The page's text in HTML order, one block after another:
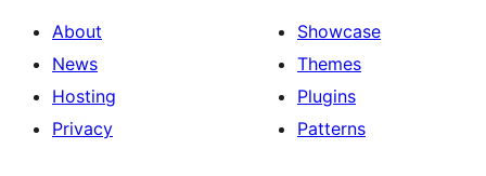
About
News
Hosting
Privacy
Showcase
Themes
Plugins
Patterns